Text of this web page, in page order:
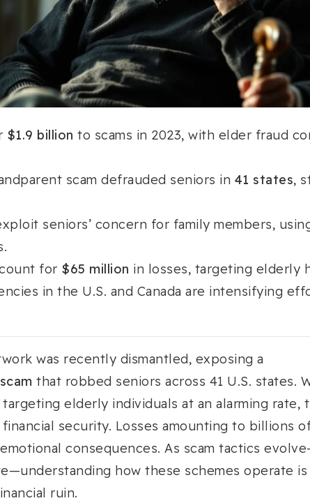
$1.9 billion to scams in 2023, with elder fraud
scam defrauded seniors in 41 states,
seniors’ concern for family members,
for $65 million in losses, targeting elderly
in the U.S. and Canada are intensifying
was recently dismantled, exposing a
that robbed seniors across 41 U.S. states.
targeting elderly individuals at an alarming rate,
security. Losses amounting to billions
consequences. As scam tactics
how these schemes operate
ruin.